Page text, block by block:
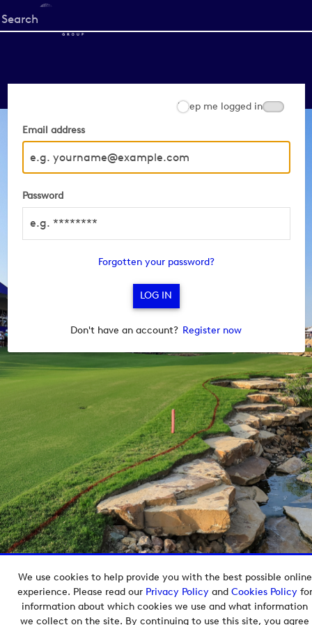
We use cookies to help provide you with the best possible online
experience. Please read our Privacy Policyand Cookies Policyfor
information about which cookies we use and what information
we collect on the site. By continuing to use this site, you agree
Start
your
Email address
Password
Keep me logged in
Forgotten your password?
Don't have an account? Register now
Copyright © 2026 European Tour Group Media Hub.
Powered byImagen.